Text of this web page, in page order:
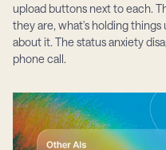
upload buttons next to each.
they are, what's holding
about it. The status anxiety
phone call.